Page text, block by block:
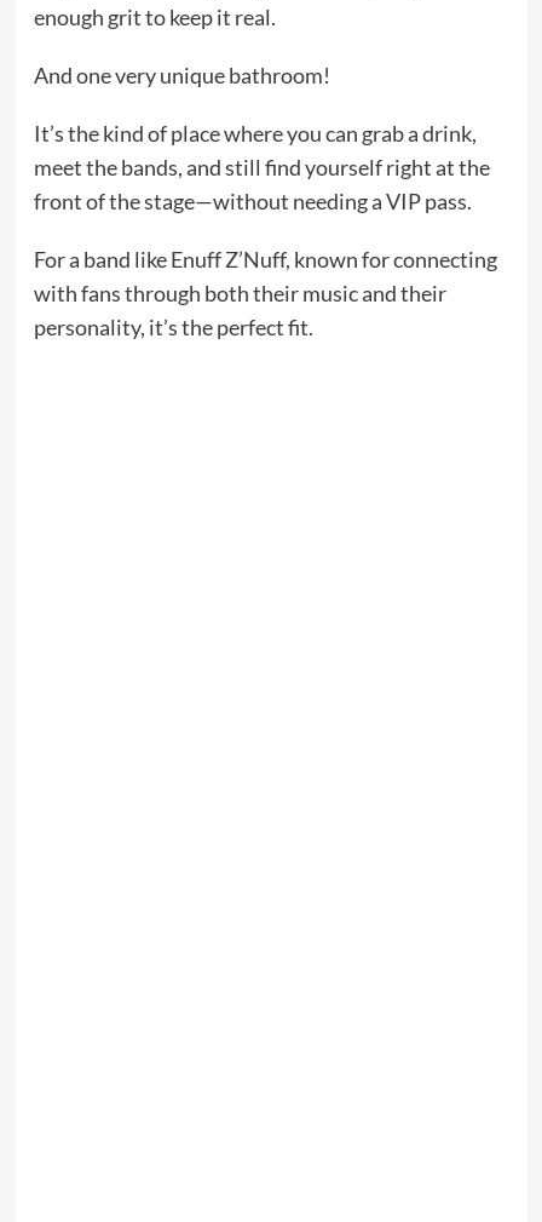
enough grit to keep it real.
And one very unique bathroom!
It’s the kind of place where you can grab a drink,
meet the bands, and still find yourself right at the
front of the stage—without needing a VIP pass.
For a band like Enuff Z’Nuff, known for connecting
with fans through both their music and their
personality, it’s the perfect fit.